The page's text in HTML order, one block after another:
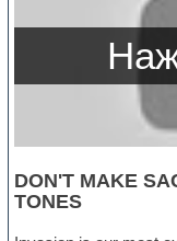
DON'T MAKE
TONES